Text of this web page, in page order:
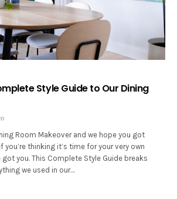
Style Guide to Our Dining
Room Makeover and we hope you got
thinking it’s time for your very own
got you. This Complete Style Guide breaks
we used in our…